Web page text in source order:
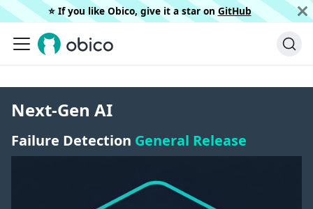
⭐️ If you like Obico, give it a star on GitHub
Next-Gen AI
Failure Detection General Release